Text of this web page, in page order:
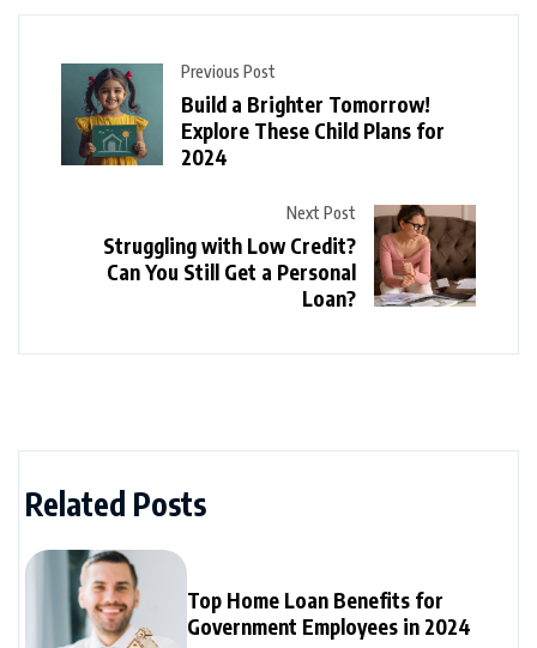
Previous Post
Build a Brighter Tomorrow!
Explore These Child Plans for
2024
Next Post
Struggling with Low Credit?
Can You Still Get a Personal
Loan?
Related Posts
Top Home Loan Benefits for
Government Employees in 2024